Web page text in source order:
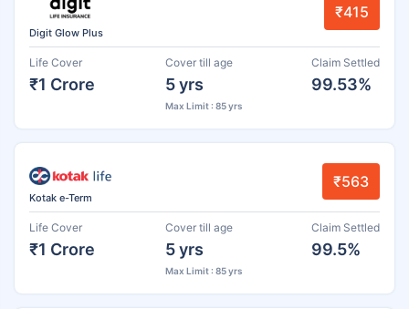
Digit Glow Plus
₹415
Life Cover
₹1 Crore
Cover till age
5 yrs
Max Limit : 85 yrs
Claim Settled
99.53%
Kotak e-Term
₹563
Life Cover
₹1 Crore
Cover till age
5 yrs
Max Limit : 85 yrs
Claim Settled
99.5%